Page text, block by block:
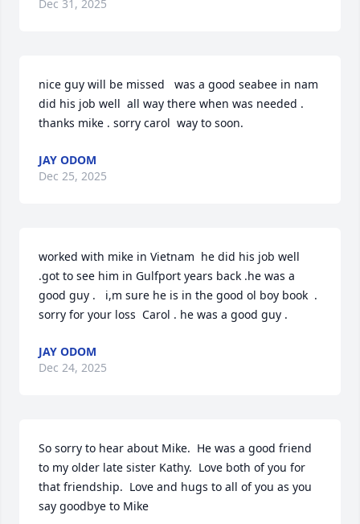
Dec 31, 2025
nice guy will be missed   was a good seabee in nam
did his job well  all way there when was needed .
thanks mike . sorry carol  way to soon.
JAY ODOM
Dec 25, 2025
worked with mike in Vietnam  he did his job well
.got to see him in Gulfport years back .he was a
good guy .   i,m sure he is in the good ol boy book  .
sorry for your loss  Carol . he was a good guy .
JAY ODOM
Dec 24, 2025
So sorry to hear about Mike.  He was a good friend
to my older late sister Kathy.  Love both of you for
that friendship.  Love and hugs to all of you as you
say goodbye to Mike